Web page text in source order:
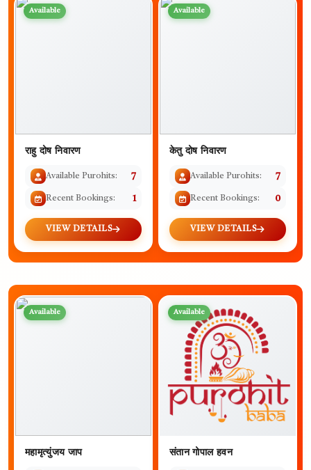
Available
राहु दोष निवारण
Available Purohits: 7
Recent Bookings: 1
VIEW DETAILS
Available
केतु दोष निवारण
Available Purohits: 7
Recent Bookings: 0
VIEW DETAILS
Available
महामृत्युंजय जाप
Available
संतान गोपाल हवन